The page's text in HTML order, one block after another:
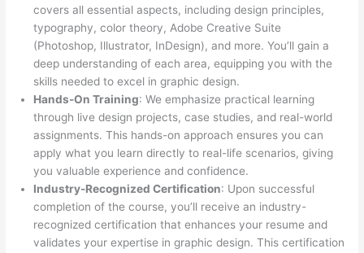
covers all essential aspects, including design principles,
typography, color theory, Adobe Creative Suite
(Photoshop, Illustrator, InDesign), and more. You’ll gain a
deep understanding of each area, equipping you with the
skills needed to excel in graphic design.
Hands-On Training: We emphasize practical learning
through live design projects, case studies, and real-world
assignments. This hands-on approach ensures you can
apply what you learn directly to real-life scenarios, giving
you valuable experience and confidence.
Industry-Recognized Certification: Upon successful
completion of the course, you’ll receive an industry-
recognized certification that enhances your resume and
validates your expertise in graphic design. This certification